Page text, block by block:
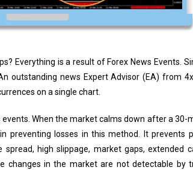
Everything is a result of Forex News Events.
outstanding news Expert Advisor (EA) from
on a single chart.
When the market calms down after a 30-
preventing losses in this method. It prevents
high slippage, market gaps, extended
changes in the market are not detectable by